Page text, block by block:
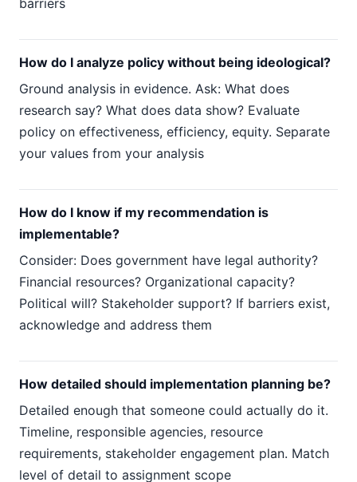
barriers
How do I analyze policy without being ideological?
Ground analysis in evidence. Ask: What does
research say? What does data show? Evaluate
policy on effectiveness, efficiency, equity. Separate
your values from your analysis
How do I know if my recommendation is
implementable?
Consider: Does government have legal authority?
Financial resources? Organizational capacity?
Political will? Stakeholder support? If barriers exist,
acknowledge and address them
How detailed should implementation planning be?
Detailed enough that someone could actually do it.
Timeline, responsible agencies, resource
requirements, stakeholder engagement plan. Match
level of detail to assignment scope